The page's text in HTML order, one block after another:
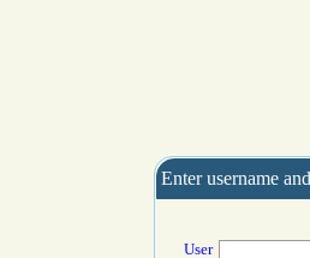
Enter username
User